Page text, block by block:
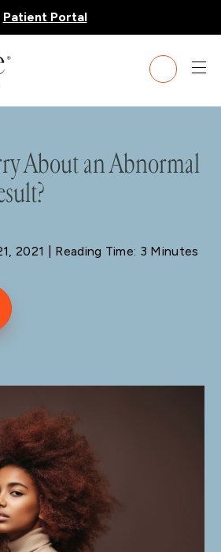
Patient Portal
About an Abnormal
2021 | Reading Time: 3 Minutes